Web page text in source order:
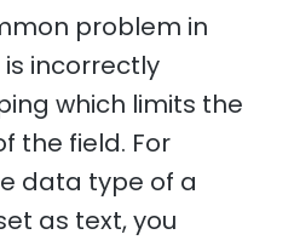
problem in
incorrectly
which limits the
the field. For
data type of a
as text, you